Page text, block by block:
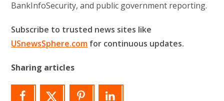
BankInfoSecurity, and public government reporting.
Subscribe to trusted news sites like
USnewsSphere.com for continuous updates.
Sharing articles